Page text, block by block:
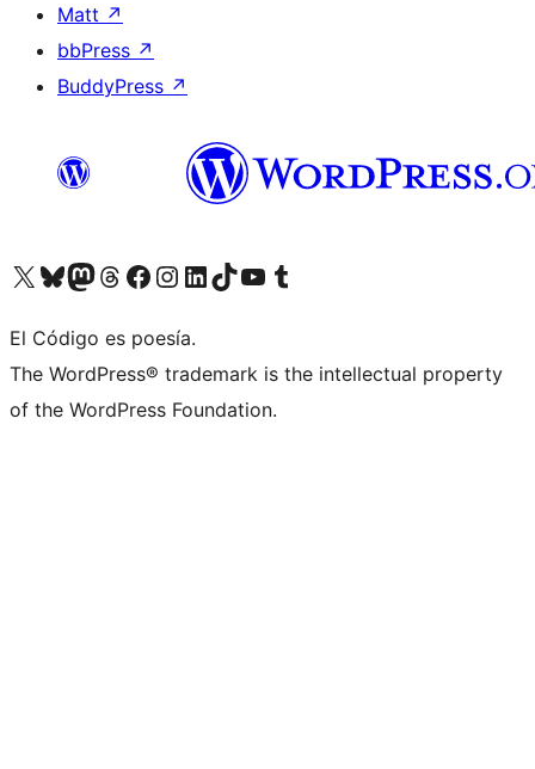
Matt ↗
bbPress ↗
BuddyPress ↗
Visit our X (formerly Twitter) account
Visit our Bluesky account
Visit our Mastodon account
Visit our Threads account
Visit our Facebook page
Visit our Instagram account
Visit our LinkedIn account
Visit our TikTok account
Visit our YouTube channel
Visit our Tumblr account
El Código es poesía.
The WordPress® trademark is the intellectual property
of the WordPress Foundation.